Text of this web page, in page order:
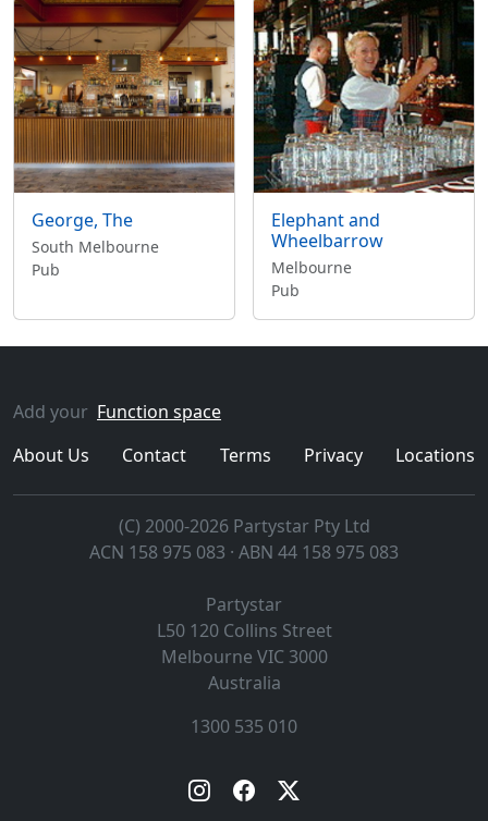
George, The
South Melbourne
Pub
Elephant and
Wheelbarrow
Melbourne
Pub
Add your Function space
About Us
Contact Terms Privacy Locations
(C) 2000-2026 Partystar Pty Ltd
ACN 158 975 083 · ABN 44 158 975 083
Partystar
L50 120 Collins Street
Melbourne VIC 3000
Australia
1300 535 010